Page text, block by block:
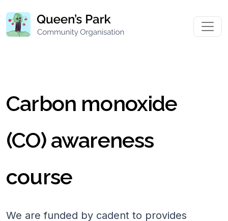
Carbon monoxide
(CO) awareness
course
We are funded by cadent to provides